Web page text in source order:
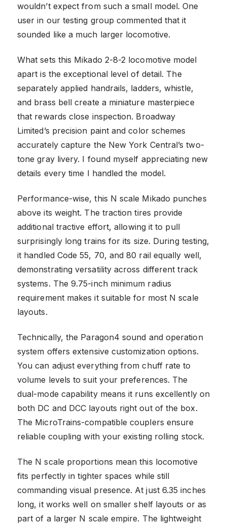
wouldn’t expect from such a small model. One
user in our testing group commented that it
sounded like a much larger locomotive.
What sets this Mikado 2-8-2 locomotive model
apart is the exceptional level of detail. The
separately applied handrails, ladders, whistle,
and brass bell create a miniature masterpiece
that rewards close inspection. Broadway
Limited’s precision paint and color schemes
accurately capture the New York Central’s two-
tone gray livery. I found myself appreciating new
details every time I handled the model.
Performance-wise, this N scale Mikado punches
above its weight. The traction tires provide
additional tractive effort, allowing it to pull
surprisingly long trains for its size. During testing,
it handled Code 55, 70, and 80 rail equally well,
demonstrating versatility across different track
systems. The 9.75-inch minimum radius
requirement makes it suitable for most N scale
layouts.
Technically, the Paragon4 sound and operation
system offers extensive customization options.
You can adjust everything from chuff rate to
volume levels to suit your preferences. The
dual-mode capability means it runs excellently on
both DC and DCC layouts right out of the box.
The MicroTrains-compatible couplers ensure
reliable coupling with your existing rolling stock.
The N scale proportions mean this locomotive
fits perfectly in tighter spaces while still
commanding visual presence. At just 6.35 inches
long, it works well on smaller shelf layouts or as
part of a larger N scale empire. The lightweight